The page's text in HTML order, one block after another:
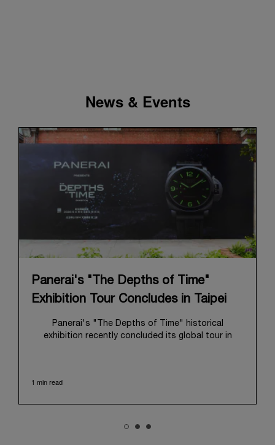
News & Events
Panerai's "The Depths of Time"
Exhibition Tour Concludes in Taipei
Panerai's "The Depths of Time" historical
exhibition recently concluded its global tour in
with its century of history, offered an evocative
1 min read